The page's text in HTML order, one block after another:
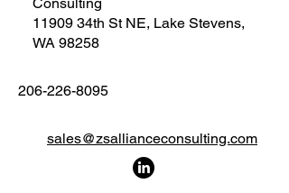
11909 34th St NE, Lake Stevens,
WA 98258
206-226-8095
sales@zsallianceconsulting.com